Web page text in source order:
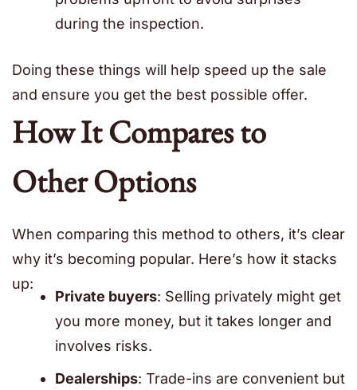
during the inspection.
Doing these things will help speed up the sale
and ensure you get the best possible offer.
How It Compares to
Other Options
When comparing this method to others, it’s clear
why it’s becoming popular. Here’s how it stacks
up:
Private buyers: Selling privately might get
you more money, but it takes longer and
involves risks.
Dealerships: Trade-ins are convenient but